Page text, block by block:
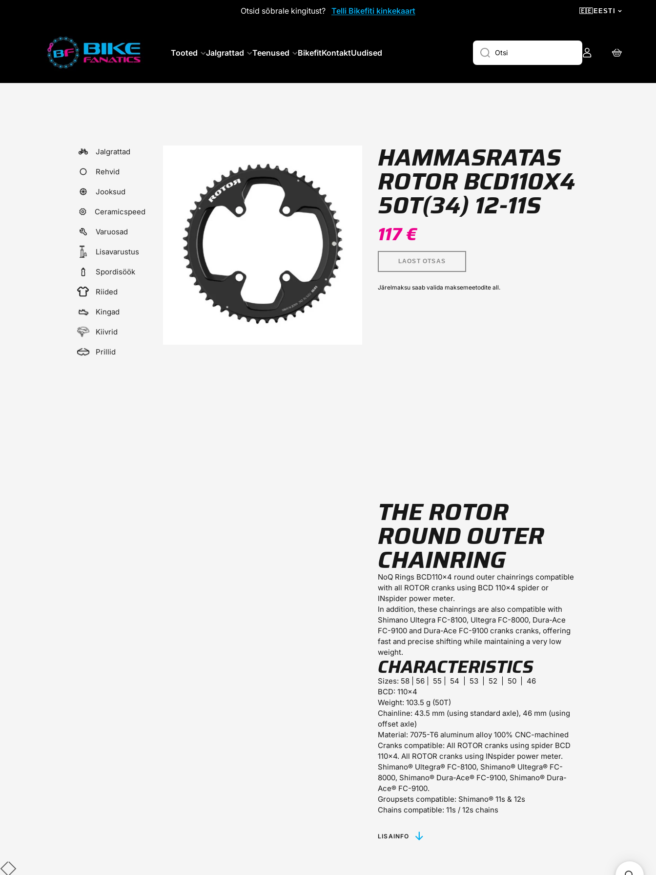
Otsid sõbrale kingitust? Telli Bikefiti kinkekaart 🇪🇪 EESTI
Tooted Jalgrattad Teenused BikefitKontaktUudised Otsi
Logi
sisse
Ostukorv
Jalgrattad
Rehvid
Jooksud
Ceramicspeed
Varuosad
Lisavarustus
Spordisöök
Riided
Kingad
Kiivrid
Prillid
HAMMASRATAS
ROTOR BCD110X4
50T(34) 12-11S
117 €
LAOST OTSAS
Järelmaksu saab valida maksemeetodite all.
THE ROTOR
ROUND OUTER
CHAINRING
NoQ Rings BCD110x4 round outer chainrings compatible
with all ROTOR cranks using BCD 110x4 spider or
INspider power meter.
In addition, these chainrings are also compatible with
Shimano Ultegra FC-8100, Ultegra FC-8000, Dura-Ace
FC-9100 and Dura-Ace FC-9100 cranks cranks, offering
fast and precise shifting while maintaining a very low
weight.
CHARACTERISTICS
Sizes: 58 | 56 | 55 | 54 | 53 | 52 | 50 | 46
BCD: 110x4
Weight: 103.5 g (50T)
Chainline: 43.5 mm (using standard axle), 46 mm (using
offset axle)
Material: 7075-T6 aluminum alloy 100% CNC-machined
Cranks compatible: All ROTOR cranks using spider BCD
110x4. All ROTOR cranks using INspider power meter.
Shimano® Ultegra® FC-8100, Shimano® Ultegra® FC-
8000, Shimano® Dura-Ace® FC-9100, Shimano® Dura-
Ace® FC-9100.
Groupsets compatible: Shimano® 11s & 12s
Chains compatible: 11s / 12s chains
LISAINFO